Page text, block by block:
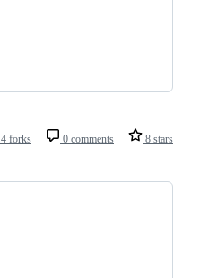
4 forks 0 comments 8 stars